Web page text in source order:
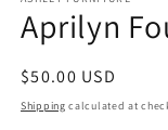
Aprilyn
Regular
price
$50.00 USD
Shipping calculated at